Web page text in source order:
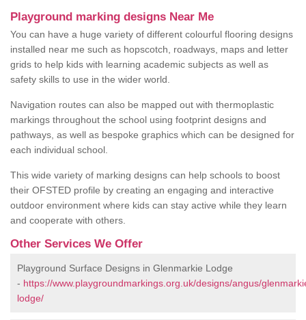
Playground marking designs Near Me
You can have a huge variety of different colourful flooring designs
installed near me such as hopscotch, roadways, maps and letter
grids to help kids with learning academic subjects as well as
safety skills to use in the wider world.
Navigation routes can also be mapped out with thermoplastic
markings throughout the school using footprint designs and
pathways, as well as bespoke graphics which can be designed for
each individual school.
This wide variety of marking designs can help schools to boost
their OFSTED profile by creating an engaging and interactive
outdoor environment where kids can stay active while they learn
and cooperate with others.
Other Services We Offer
Playground Surface Designs in Glenmarkie Lodge
- https://www.playgroundmarkings.org.uk/designs/angus/
lodge/